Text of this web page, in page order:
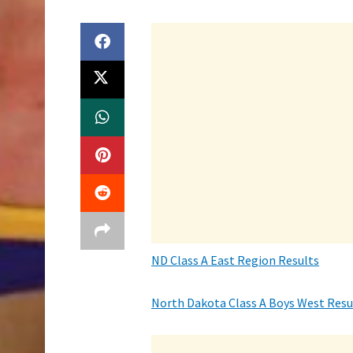
ND Class A East Region Results
North Dakota Class A Boys West